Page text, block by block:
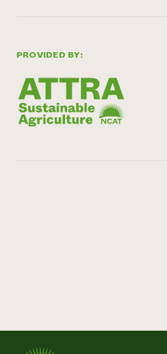
PROVIDED BY: